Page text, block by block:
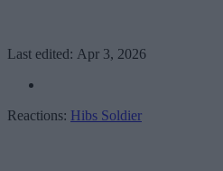
Last edited: Apr 3, 2026
Reactions: Hibs Soldier